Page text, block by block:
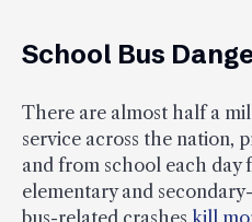
School Bus
There are almost half a
service across the nation,
and from school each day
elementary and
bus-related crashes kill